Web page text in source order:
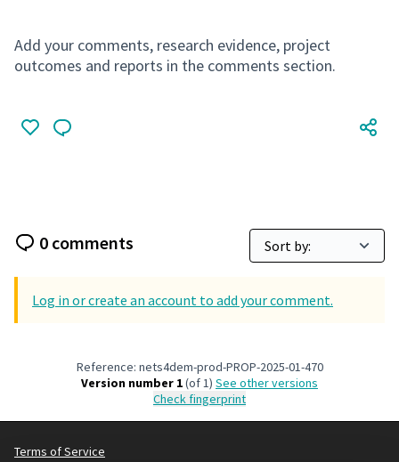
Add your comments, research evidence, project
outcomes and reports in the comments section.
0 comments
Log in or create an account to add your comment.
Reference: nets4dem-prod-PROP-2025-01-470
Version number 1(of 1)
see other versions
Check fingerprint
Terms of Service